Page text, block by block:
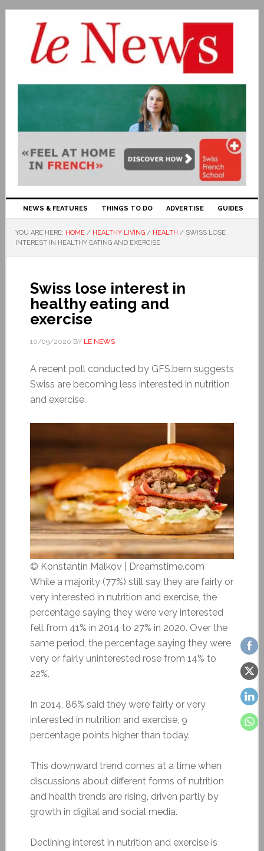
NEWS & FEATURES THINGS TO DO ADVERTISE GUIDES
YOU ARE HERE: HOME / HEALTHY LIVING / HEALTH / SWISS LOSE
INTEREST IN HEALTHY EATING AND EXERCISE
Swiss lose interest in
healthy eating and
exercise
10/09/2020 BY LE NEWS
A recent poll conducted by GFS.bern suggests
Swiss are becoming less interested in nutrition
and exercise.
© Konstantin Malkov | Dreamstime.com
While a majority (77%) still say they are fairly or
very interested in nutrition and exercise, the
percentage saying they were very interested
fell from 41% in 2014 to 27% in 2020. Over the
same period, the percentage saying they were
very or fairly uninterested rose from 14% to
22%.
In 2014, 86% said they were fairly or very
interested in nutrition and exercise, 9
percentage points higher than today.
This downward trend comes at a time when
discussions about different forms of nutrition
and health trends are rising, driven partly by
growth in digital and social media.
Declining interest in nutrition and exercise is